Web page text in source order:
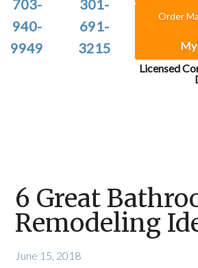
703-
940-
9949
301-
691-
3215
Order
My
Licensed
6 Great
Remodeling
June 15, 2018